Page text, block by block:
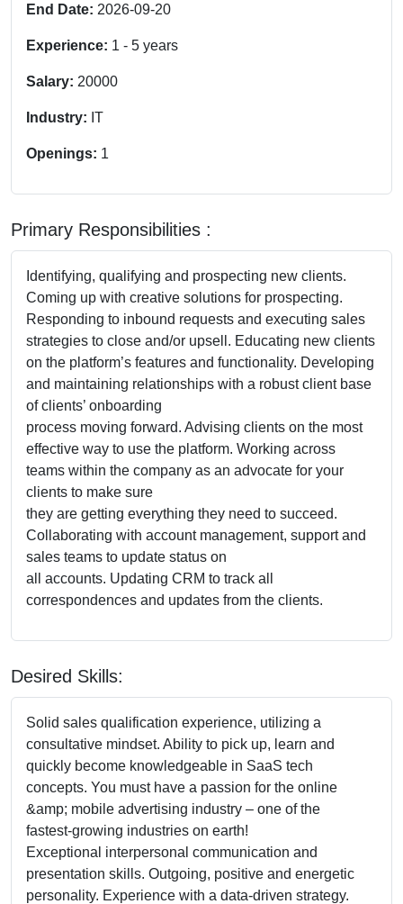
End Date: 2026-09-20
Experience: 1 - 5 years
Salary: 20000
Industry: IT
Openings: 1
Primary Responsibilities :
Identifying, qualifying and prospecting new clients.
Coming up with creative solutions for prospecting.
Responding to inbound requests and executing sales
strategies to close and/or upsell. Educating new clients
on the platform’s features and functionality. Developing
and maintaining relationships with a robust client base
of clients’ onboarding
process moving forward. Advising clients on the most
effective way to use the platform. Working across
teams within the company as an advocate for your
clients to make sure
they are getting everything they need to succeed.
Collaborating with account management, support and
sales teams to update status on
all accounts. Updating CRM to track all
correspondences and updates from the clients.
Desired Skills:
Solid sales qualification experience, utilizing a
consultative mindset. Ability to pick up, learn and
quickly become knowledgeable in SaaS tech
concepts. You must have a passion for the online
&amp; mobile advertising industry – one of the
fastest-growing industries on earth!
Exceptional interpersonal communication and
presentation skills. Outgoing, positive and energetic
personality. Experience with a data-driven strategy.